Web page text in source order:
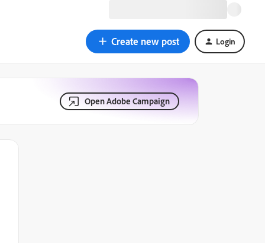
Create new post Login
Open Adobe Campaign